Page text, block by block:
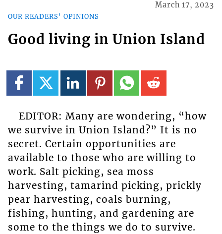
OUR READERS' OPINIONS
March 17, 2023
Good living in Union Island
EDITOR: Many are wondering, “how
we survive in Union Island?” It is no
secret. Certain opportunities are
available to those who are willing to
work. Salt picking, sea moss
harvesting, tamarind picking, prickly
pear harvesting, coals burning,
fishing, hunting, and gardening are
some to the things we do to survive.